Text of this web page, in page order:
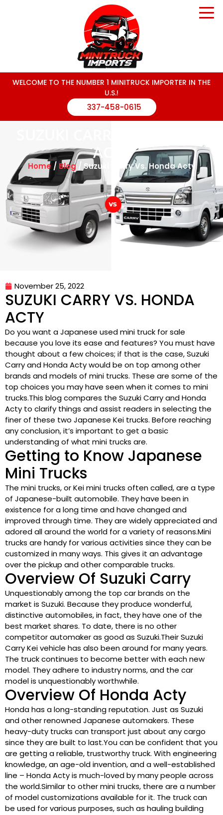
WELCOME TO THE NUMBER 1 MINITRUCK IMPORTER IN THE
U.S.!
337-458-0615
ACTY
Home/ Blog/ Suzuki Carry Vs. Honda Acty
November 25, 2022
SUZUKI CARRY VS. HONDA
ACTY
Do you want a Japanese used mini truck for sale
because you love its ease and features? You must have
thought about a few choices; if that is the case, Suzuki
Carry and Honda Acty would be on top among other
brands and models of mini trucks. These are some of the
top choices you may have seen when it comes to mini
trucks.This blog compares the Suzuki Carry and Honda
Acty to clarify things and assist readers in selecting the
finer of these two Japanese Kei trucks. Before reaching
any conclusion, it’s important to get a basic
understanding of what mini trucks are.
Getting to Know Japanese
Mini Trucks
The mini trucks, or Kei mini trucks often called, are a type
of Japanese-built automobile. They have been in
existence for a long time and have changed and
improved through time. They are widely appreciated and
adored all around the world for a variety of reasons.Mini
trucks are handy for various activities since they can be
customized in many ways. This gives it an advantage
over the pickup and other comparable trucks.
Overview Of Suzuki Carry
Unquestionably among the top car brands on the
market is Suzuki. Because they produce wonderful,
distinctive automobiles, in fact, they have one of the
best market shares. To date, there is no other
competitor automaker as good as Suzuki.Their Suzuki
Carry Kei vehicle has also been around for many years.
The truck continues to become better with each new
model. They adhere to industry norms, and the car
model is unquestionably worthwhile.
Overview Of Honda Acty
Honda has a long-standing reputation. Just as Suzuki
and other renowned Japanese automakers. These
heavy-duty trucks can transport just about any cargo
since they are built to last.You can be confident that you
are getting a reliable, trustworthy truck. With engineering
knowledge, an age-old invention, and a well-established
line – Honda Acty is much-loved by many people across
the world.Similar to other mini trucks, there are a number
of model customizations available for it. The truck can
be used for various purposes, such as hauling building